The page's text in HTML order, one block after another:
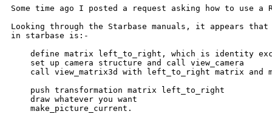
Some time ago I posted a request asking how to
Looking through the Starbase manuals, it appears
in starbase is:-
define matrix left_to_right, which is identity
    set up camera structure and call view_camera
call view_matrix3d with left_to_right matrix and
    push transformation matrix left_to_right
    draw whatever you want
    make_picture_current.